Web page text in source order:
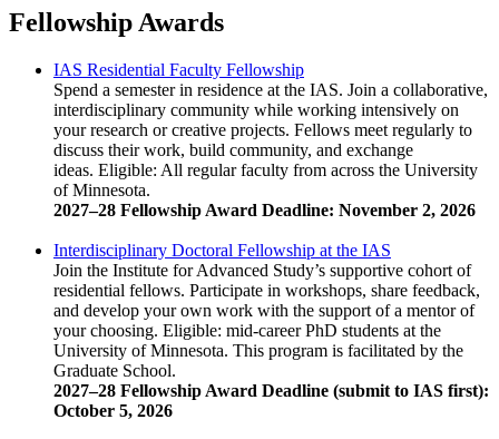
Fellowship Awards
IAS Residential Faculty Fellowship
Spend a semester in residence at the IAS. Join a collaborative,
interdisciplinary community while working intensively on
your research or creative projects. Fellows meet regularly to
discuss their work, build community, and exchange
ideas. Eligible: All regular faculty from across the University
of Minnesota.
2027–28 Fellowship Award Deadline: November 2, 2026
Interdisciplinary Doctoral Fellowship at the IAS
Join the Institute for Advanced Study’s supportive cohort of
residential fellows. Participate in workshops, share feedback,
and develop your own work with the support of a mentor of
your choosing. Eligible: mid-career PhD students at the
University of Minnesota. This program is facilitated by the
Graduate School.
2027–28 Fellowship Award Deadline (submit to IAS first):
October 5, 2026